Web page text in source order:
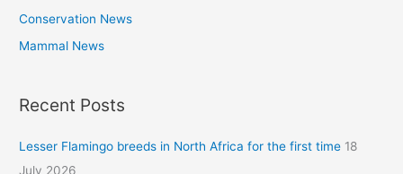
Conservation News
Mammal News
Recent Posts
Lesser Flamingo breeds in North Africa for the first time 18
July 2026